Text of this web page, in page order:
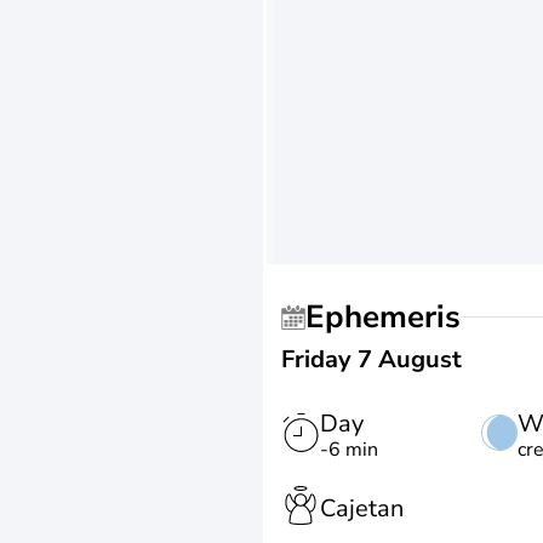
Ephemeris
Friday 7 August
Day
-6 min
Cajetan